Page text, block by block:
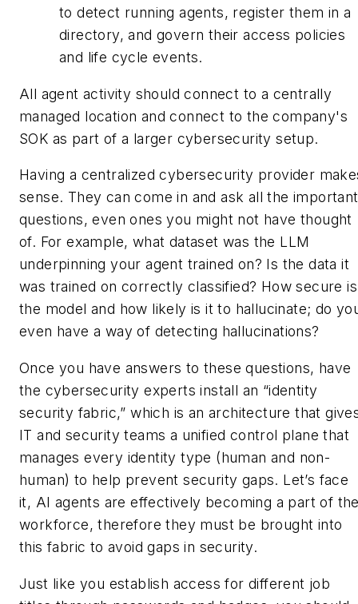
to detect running agents, register them in a
directory, and govern their access policies
and life cycle events.
All agent activity should connect to a centrally
managed location and connect to the company's
SOK as part of a larger cybersecurity setup.
Having a centralized cybersecurity provider
sense. They can come in and ask all the important
questions, even ones you might not have thought
of. For example, what dataset was the LLM
underpinning your agent trained on? Is the data it
was trained on correctly classified? How secure is
the model and how likely is it to hallucinate; do
even have a way of detecting hallucinations?
Once you have answers to these questions, have
the cybersecurity experts install an “identity
security fabric,” which is an architecture that
IT and security teams a unified control plane that
manages every identity type (human and non-
human) to help prevent security gaps. Let’s face
it, AI agents are effectively becoming a part of
workforce, therefore they must be brought into
this fabric to avoid gaps in security.
Just like you establish access for different job